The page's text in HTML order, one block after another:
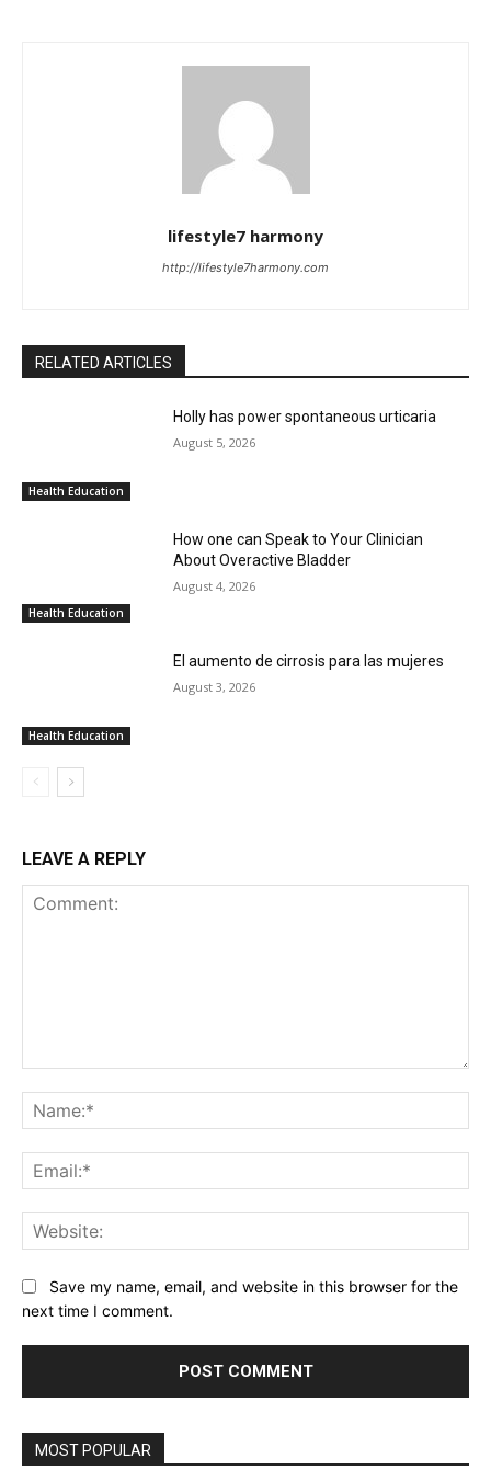
lifestyle7 harmony
http://lifestyle7harmony.com
RELATED ARTICLES
Health Education
Holly has power spontaneous urticaria
August 5, 2026
Health Education
How one can Speak to Your Clinician
About Overactive Bladder
August 4, 2026
Health Education
El aumento de cirrosis para las mujeres
August 3, 2026
LEAVE A REPLY
Save my name, email, and website in this browser for the
next time I comment.
MOST POPULAR